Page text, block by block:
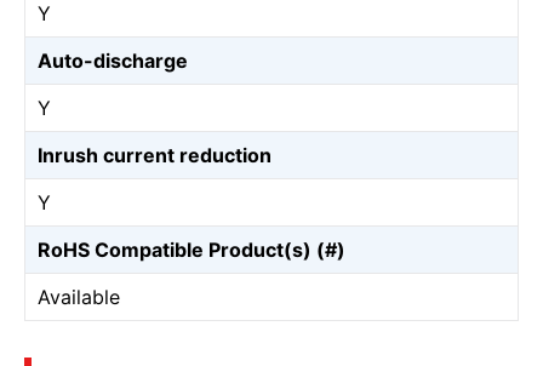
Y
Auto-discharge
Y
Inrush current reduction
Y
RoHS Compatible Product(s) (#)
Available